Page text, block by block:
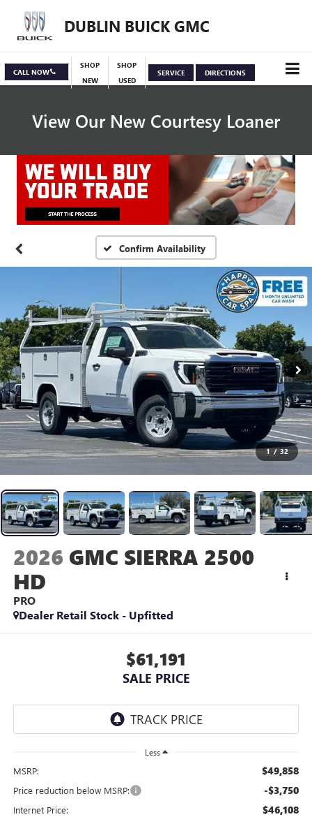
DUBLIN BUICK GMC
CALL NOW
SHOP
NEW
SHOP
USED
SERVICE DIRECTIONS
View Our New Courtesy Loaner
Specials View Inventory
Confirm Availability
1 / 32
2026 GMC SIERRA 2500
HD
PRO
Dealer Retail Stock - Upfitted
$61,191
SALE PRICE
Less
MSRP: $49,858
Price reduction below MSRP: -$3,750
Internet Price: $46,108